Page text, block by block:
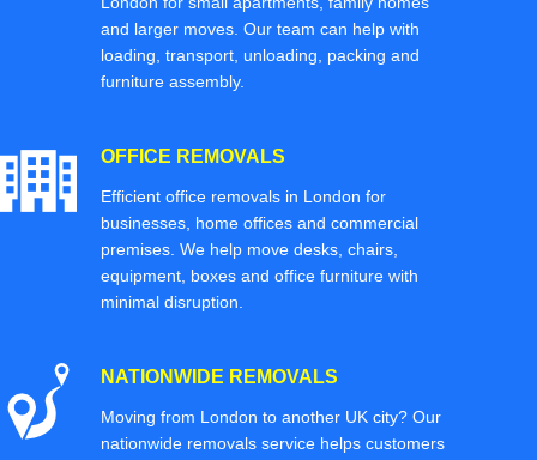
and larger moves. Our team can help with
loading, transport, unloading, packing and
furniture assembly.
OFFICE REMOVALS
Efficient office removals in London for
businesses, home offices and commercial
premises. We help move desks, chairs,
equipment, boxes and office furniture with
minimal disruption.
NATIONWIDE REMOVALS
Moving from London to another UK city? Our
nationwide removals service helps customers